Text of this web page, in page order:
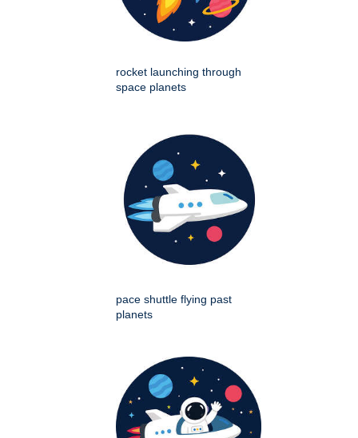
rocket launching through
space planets
pace shuttle flying past
planets